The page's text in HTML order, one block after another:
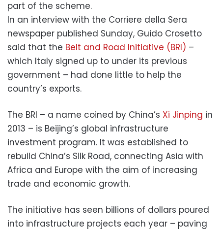
part of the scheme.
In an interview with the Corriere della Sera
newspaper published Sunday, Guido Crosetto
said that the Belt and Road Initiative (BRI) –
which Italy signed up to under its previous
government – had done little to help the
country’s exports.
The BRI – a name coined by China’s Xi Jinping in
2013 – is Beijing’s global infrastructure
investment program. It was established to
rebuild China’s Silk Road, connecting Asia with
Africa and Europe with the aim of increasing
trade and economic growth.
The initiative has seen billions of dollars poured
into infrastructure projects each year – paving